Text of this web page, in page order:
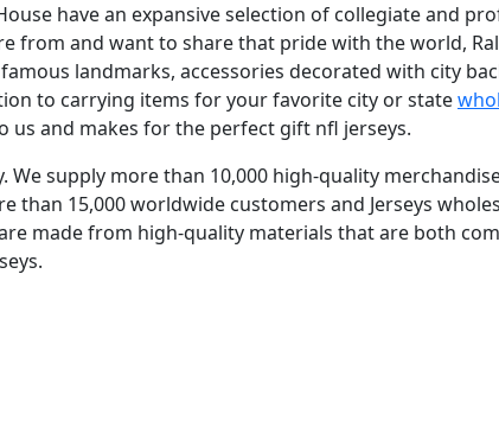
have an expansive selection of collegiate and
from and want to share that pride with the world,
landmarks, accessories decorated with city
to carrying items for your favorite city or state
us and makes for the perfect gift nfl jerseys.
supply more than 10,000 high-quality
than 15,000 worldwide customers and Jerseys
made from high-quality materials that are both